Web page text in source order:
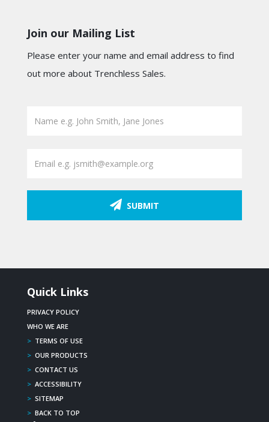
Join our Mailing List
Please enter your name and email address to find
out more about Trenchless Sales.
SUBMIT
Quick Links
PRIVACY POLICY
WHO WE ARE
> TERMS OF USE
> OUR PRODUCTS
> CONTACT US
> ACCESSIBILITY
> SITEMAP
> BACK TO TOP